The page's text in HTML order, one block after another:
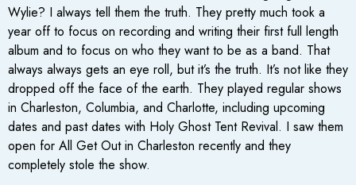
Wylie? I always tell them the truth. They pretty much took a
year off to focus on recording and writing their first full length
album and to focus on who they want to be as a band. That
always always gets an eye roll, but it’s the truth. It’s not like they
dropped off the face of the earth. They played regular shows
in Charleston, Columbia, and Charlotte, including upcoming
dates and past dates with Holy Ghost Tent Revival. I saw them
open for All Get Out in Charleston recently and they
completely stole the show.